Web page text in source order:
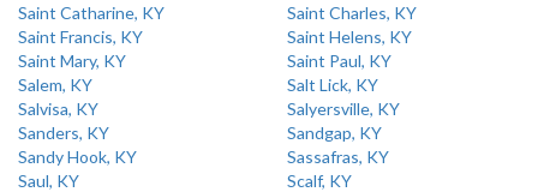
Saint Catharine, KY
Saint Charles, KY
Saint Francis, KY
Saint Helens, KY
Saint Mary, KY
Saint Paul, KY
Salem, KY
Salt Lick, KY
Salvisa, KY
Salyersville, KY
Sanders, KY
Sandgap, KY
Sandy Hook, KY
Sassafras, KY
Saul, KY
Scalf, KY